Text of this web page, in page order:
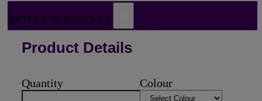
ENTER YOUR DETAILS
Product Details
Quantity Colour